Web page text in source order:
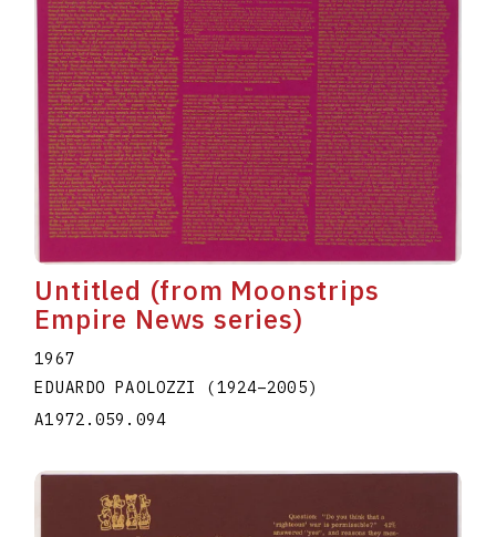
Untitled (from Moonstrips
Empire News series)
1967
EDUARDO PAOLOZZI (1924–2005)
A1972.059.094